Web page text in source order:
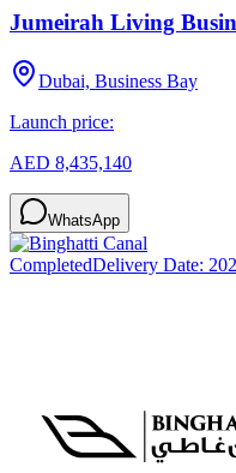
Jumeirah Living
Dubai, Business Bay
Launch price:
AED 8,435,140
WhatsApp
CompletedDelivery Date: